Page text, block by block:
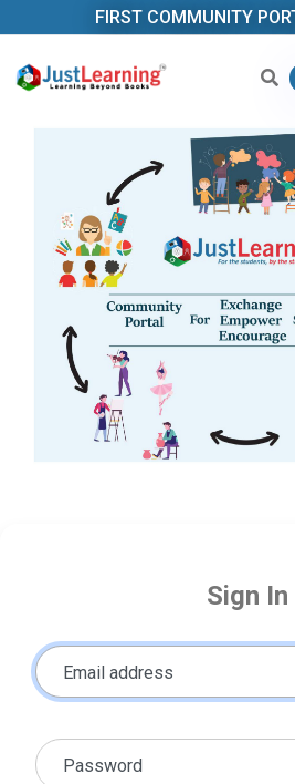
FIRST COMMUNITY
Sign In
Email address
Password